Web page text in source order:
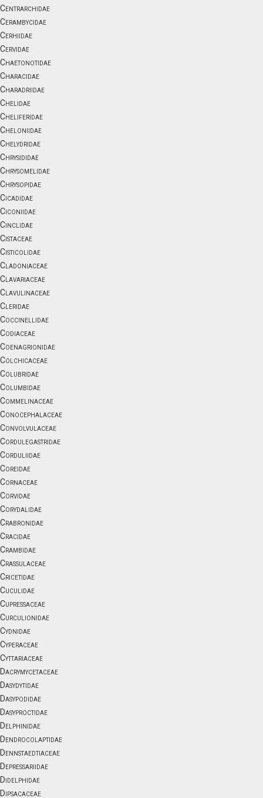
Centrarchidae
Cerambycidae
Cerhiidae
Cervidae
Chaetonotidae
Characidae
Charadriidae
Chelidae
Cheliferidae
Cheloniidae
Chelydridae
Chrysididae
Chrysomelidae
Chrysopidae
Cicadidae
Ciconiidae
Cinclidae
Cistaceae
Cisticolidae
Cladoniaceae
Clavariaceae
Clavulinaceae
Cleridae
Coccinellidae
Codiaceae
Coenagrionidae
Colchicaceae
Colubridae
Columbidae
Commelinaceae
Conocephalaceae
Convolvulaceae
Cordulegastridae
Corduliidae
Coreidae
Cornaceae
Corvidae
Corydalidae
Crabronidae
Cracidae
Crambidae
Crassulaceae
Cricetidae
Cuculidae
Cupressaceae
Curculionidae
Cydnidae
Cyperaceae
Cyttariaceae
Dacrymycetaceae
Dasydytidae
Dasypodidae
Dasyproctidae
Delphinidae
Dendrocolaptidae
Dennstaedtiaceae
Depressariidae
Didelphidae
Dipsacaceae